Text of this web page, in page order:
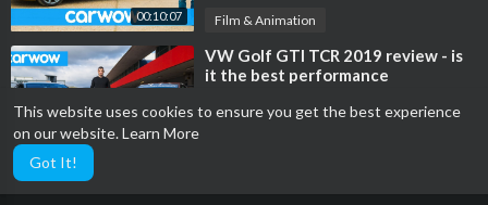
This website uses cookies to ensure you get the best experience
on our website.Learn More
Got It!
00:10:07 Film & Animation
⁣VW Golf GTI TCR 2019 review - is
it the best performance
56 Views·07/19/23